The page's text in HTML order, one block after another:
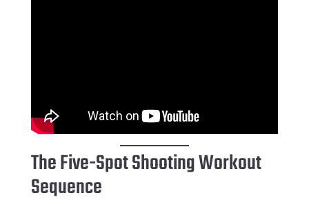
The Five-Spot Shooting Workout
Sequence